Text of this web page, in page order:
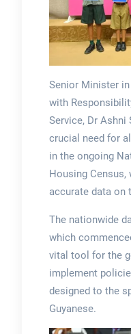
Senior Minister
with
Service, Dr Ashni
crucial need for
in the ongoing
Housing
accurate data on
The nationwide
which
vital tool for the
implement
designed to the
Guyanese.